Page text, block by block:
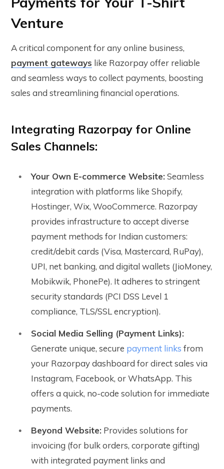
Venture
A critical component for any online business,
payment gateways like Razorpay offer reliable
and seamless ways to collect payments, boosting
sales and streamlining financial operations.
Integrating Razorpay for Online
Sales Channels:
Your Own E-commerce Website:Seamless
integration with platforms like Shopify,
Hostinger, Wix, WooCommerce. Razorpay
provides infrastructure to accept diverse
payment methods for Indian customers:
credit/debit cards (Visa, Mastercard, RuPay),
UPI, net banking, and digital wallets (JioMoney,
Mobikwik, PhonePe). It adheres to stringent
security standards (PCI DSS Level 1
compliance, TLS/SSL encryption).
Social Media Selling (Payment Links):
Generate unique, secure payment links from
your Razorpay dashboard for direct sales via
Instagram, Facebook, or WhatsApp. This
offers a quick, no-code solution for immediate
payments.
Beyond Website: Provides solutions for
invoicing (for bulk orders, corporate gifting)
with integrated payment links and